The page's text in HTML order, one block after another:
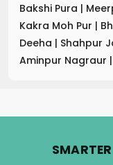
Bakshi Pura |
Kakra Moh Pur |
Deeha | Shahpur
Aminpur Nagraur |
SMARTER